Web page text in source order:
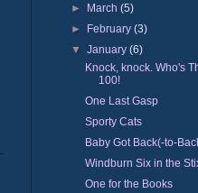
► March(5)
► February(3)
▼January(6)
Knock, knock. Who's
100!
One Last Gasp
Sporty Cats
Baby Got Back(-to-
Windburn Six in the
One for the Books